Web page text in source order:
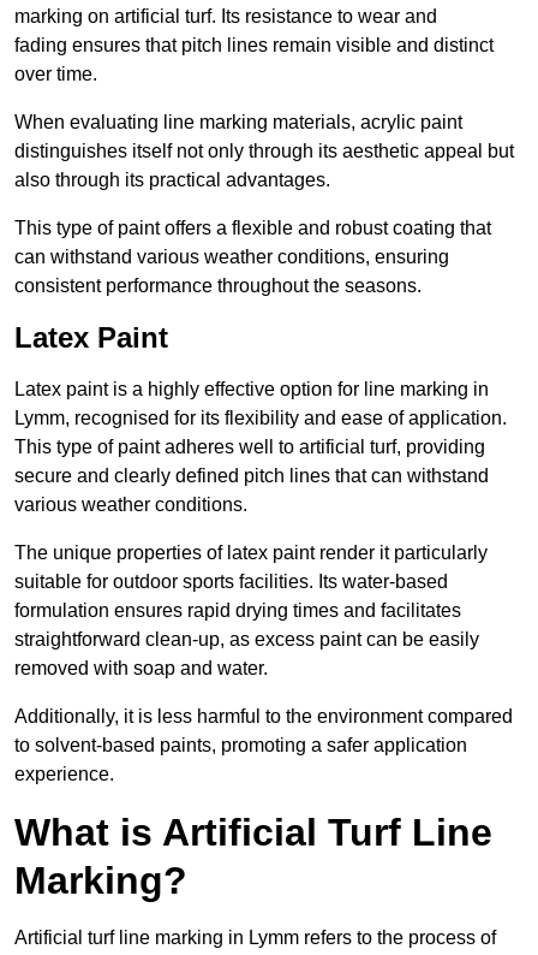
marking on artificial turf. Its resistance to wear and
fading ensures that pitch lines remain visible and distinct
over time.
When evaluating line marking materials, acrylic paint
distinguishes itself not only through its aesthetic appeal but
also through its practical advantages.
This type of paint offers a flexible and robust coating that
can withstand various weather conditions, ensuring
consistent performance throughout the seasons.
Latex Paint
Latex paint is a highly effective option for line marking in
Lymm, recognised for its flexibility and ease of application.
This type of paint adheres well to artificial turf, providing
secure and clearly defined pitch lines that can withstand
various weather conditions.
The unique properties of latex paint render it particularly
suitable for outdoor sports facilities. Its water-based
formulation ensures rapid drying times and facilitates
straightforward clean-up, as excess paint can be easily
removed with soap and water.
Additionally, it is less harmful to the environment compared
to solvent-based paints, promoting a safer application
experience.
What is Artificial Turf Line
Marking?
Artificial turf line marking in Lymm refers to the process of